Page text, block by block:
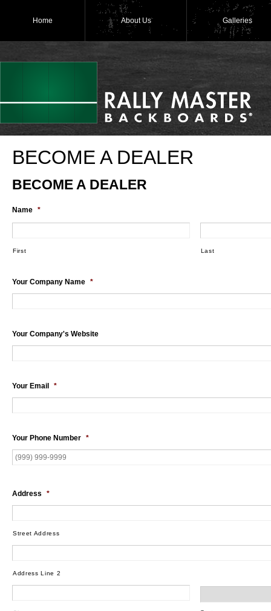
Home About Us Galleries
BECOME A DEALER
BECOME A DEALER
Name *
First Last
Your Company Name *
Your Company's Website
Your Email *
Your Phone Number *
Address *
Street Address
Address Line 2